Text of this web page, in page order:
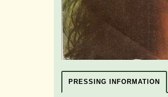
PRESSING INFORMATION